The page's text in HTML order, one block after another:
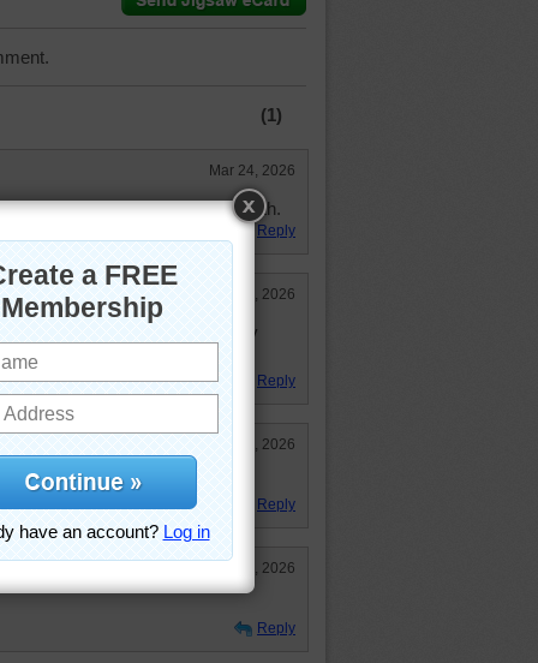
(1)
Mar 24, 2026
Beautiful. Enjoyed it. 40:02 pl. 6th.
Reply
Mar 24, 2026
puzzles in one --- one of my
Reply
Mar 23, 2026
Reply
Mar 23, 2026
Reply